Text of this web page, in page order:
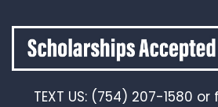
TEXT US: (754) 207-1580